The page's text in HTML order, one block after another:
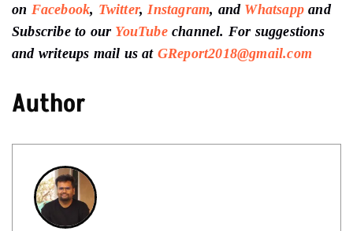
on Facebook, Twitter, Instagram, and Whatsapp and
Subscribe to our YouTubechannel. For suggestions
and writeups mail us at GReport2018@gmail.com
Author